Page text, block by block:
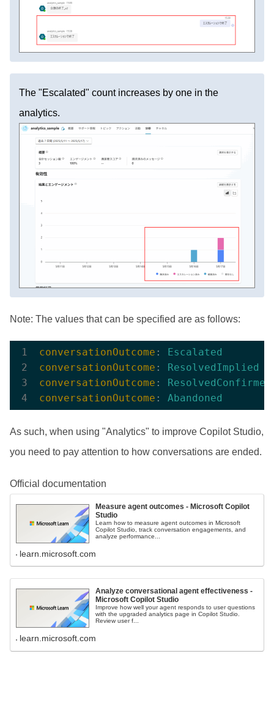
The "Escalated" count increases by one in the
analytics.
Note: The values that can be specified are as follows:
conversationOutcome :
Escalated
conversationOutcome :
ResolvedImplied
conversationOutcome :
ResolvedConfirmed
conversationOutcome : Abandoned
As such, when using "Analytics" to improve Copilot Studio,
you need to pay attention to how conversations are ended.
Official documentation
Measure agent outcomes - Microsoft Copilot
Studio
Learn how to measure agent outcomes in Microsoft
Copilot Studio, track conversation engagements, and
analyze performance...
learn.microsoft.com
Analyze conversational agent effectiveness -
Microsoft Copilot Studio
Improve how well your agent responds to user questions
with the upgraded analytics page in Copilot Studio.
Review user f...
learn.microsoft.com